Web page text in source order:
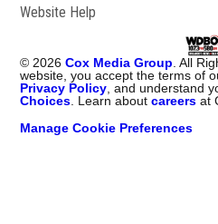
Website Help
© 2026 Cox Media Group . All
website, you accept the terms of
Privacy Policy , and understand
Choices . Learn aboutcareers at
Manage Cookie Preferences